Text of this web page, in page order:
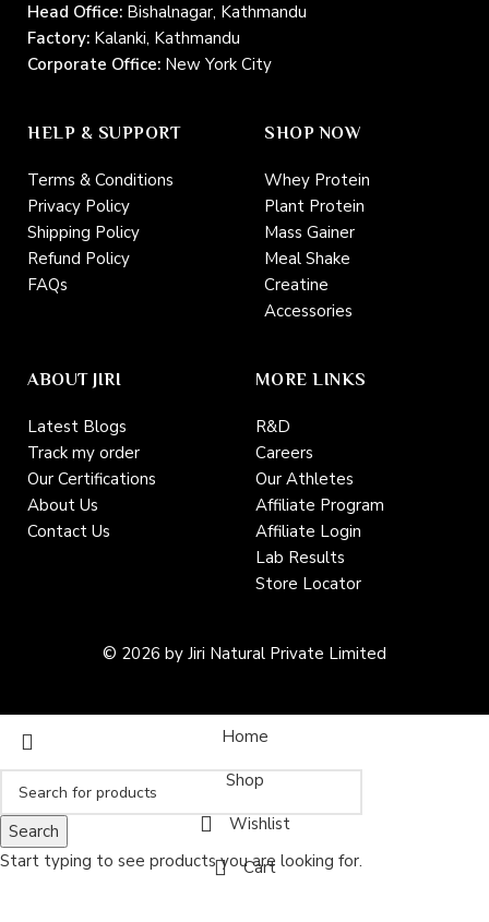
Head Office: Bishalnagar, Kathmandu
Factory: Kalanki, Kathmandu
Corporate Office: New York City
HELP & SUPPORT
Terms & Conditions
Privacy Policy
Shipping Policy
Refund Policy
FAQs
SHOP NOW
Whey Protein
Plant Protein
Mass Gainer
Meal Shake
Creatine
Accessories
ABOUT JIRI
Latest Blogs
Track my order
Our Certifications
About Us
Contact Us
MORE LINKS
R&D
Careers
Our Athletes
Affiliate Program
Affiliate Login
Lab Results
Store Locator
© 2026 by Jiri Natural Private Limited
Search
Start typing to see products you are looking for.
Home
Shop
Wishlist
Cart